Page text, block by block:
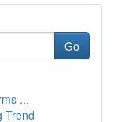
Go
...
Trend